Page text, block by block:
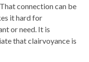
connection can be
it hard for
or need. It is
that clairvoyance is